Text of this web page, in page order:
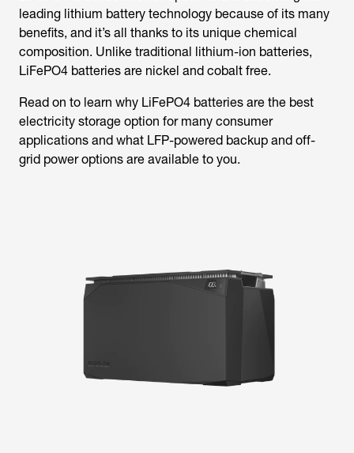
leading lithium battery technology because of its many
benefits, and it’s all thanks to its unique chemical
composition. Unlike traditional lithium-ion batteries,
LiFePO4 batteries are nickel and cobalt free.
Read on to learn why LiFePO4 batteries are the best
electricity storage option for many consumer
applications and what LFP-powered backup and off-
grid power options are available to you.